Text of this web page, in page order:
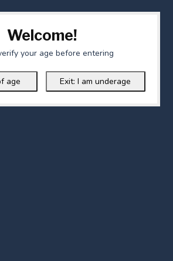
Welcome!
your age before entering